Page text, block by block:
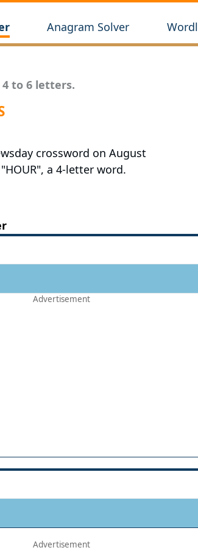
Anagram Solver
to 6 letters.
crossword on August
a 4-letter word.